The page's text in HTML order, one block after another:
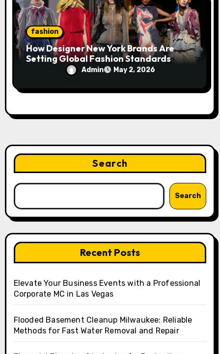
fashion
How Designer New York Brands Are
Setting Global Fashion Standards
Admin May 2, 2026
Search
Search
Recent Posts
Elevate Your Business Events with a Professional
Corporate MC in Las Vegas
Flooded Basement Cleanup Milwaukee: Reliable
Methods for Fast Water Removal and Repair